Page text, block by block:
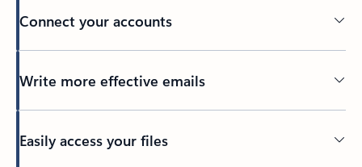
Connect your accounts
Write more effective emails
Easily access your files